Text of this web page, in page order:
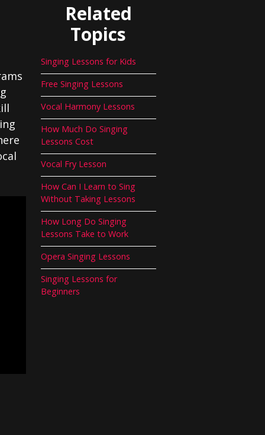
Related
Topics
Singing Lessons for Kids
Free Singing Lessons
Vocal Harmony Lessons
How Much Do Singing
Lessons Cost
Vocal Fry Lesson
How Can I Learn to Sing
Without Taking Lessons
How Long Do Singing
Lessons Take to Work
Opera Singing Lessons
Singing Lessons for
Beginners